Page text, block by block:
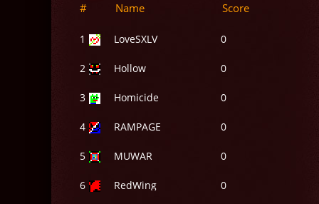
# Name Score
1 LoveSXLV 0
2 Hollow 0
3 Homicide 0
4 RAMPAGE 0
5 MUWAR 0
6 RedWing 0